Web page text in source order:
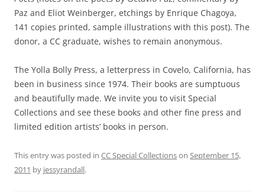
Paz and Eliot Weinberger, etchings by Enrique Chagoya,
141 copies printed, sample illustrations with this post). The
donor, a CC graduate, wishes to remain anonymous.
The Yolla Bolly Press, a letterpress in Covelo, California, has
been in business since 1974. Their books are sumptuous
and beautifully made. We invite you to visit Special
Collections and see these books and other fine press and
limited edition artists’ books in person.
This entry was posted in CC Special Collectionson September 15,
2011 by jessyrandall.